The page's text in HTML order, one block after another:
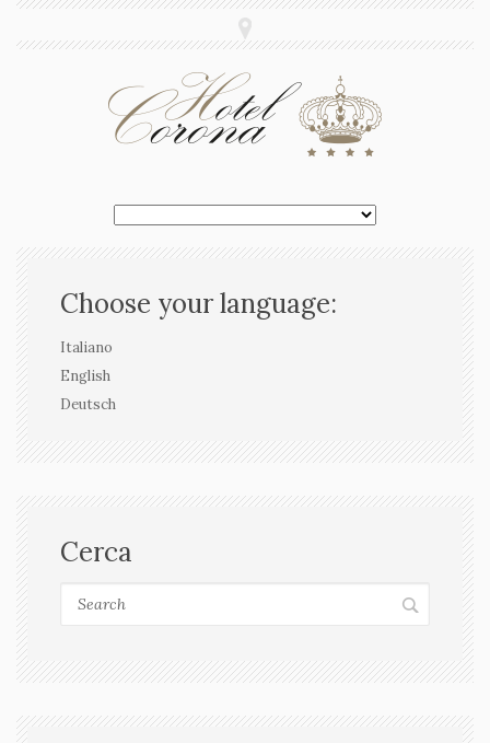
Choose your language:
Italiano
English
Deutsch
Cerca